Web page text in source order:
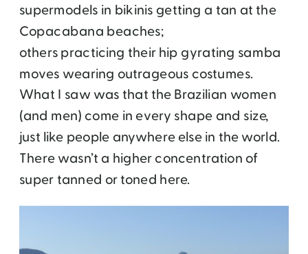
supermodels in bikinis getting a tan at the
Copacabana beaches;
others practicing their hip gyrating samba
moves wearing outrageous costumes.
What I saw was that the Brazilian women
(and men) come in every shape and size,
just like people anywhere else in the world.
There wasn’t a higher concentration of
super tanned or toned here.